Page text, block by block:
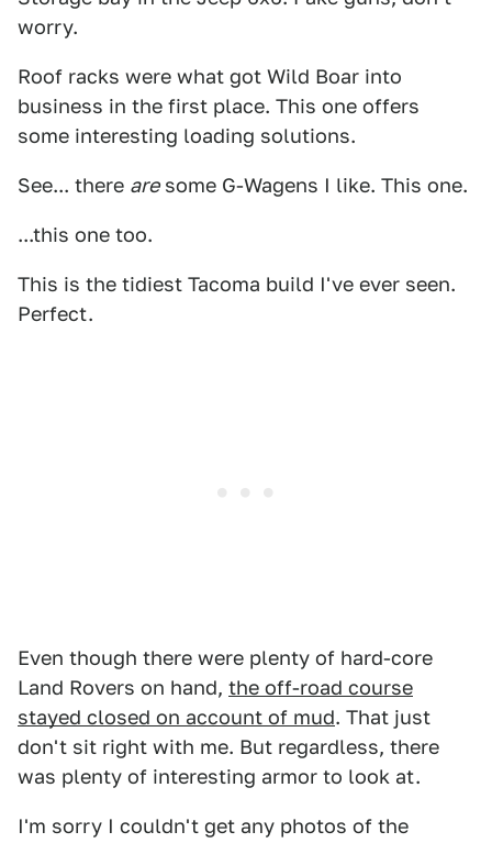
worry.
Roof racks were what got Wild Boar into
business in the first place. This one offers
some interesting loading solutions.
See... there aresome G-Wagens I like. This one.
...this one too.
This is the tidiest Tacoma build I've ever seen.
Perfect.
Even though there were plenty of hard-core
Land Rovers on hand, the off-road course
stayed closed on account of mud. That just
don't sit right with me. But regardless, there
was plenty of interesting armor to look at.
I'm sorry I couldn't get any photos of the